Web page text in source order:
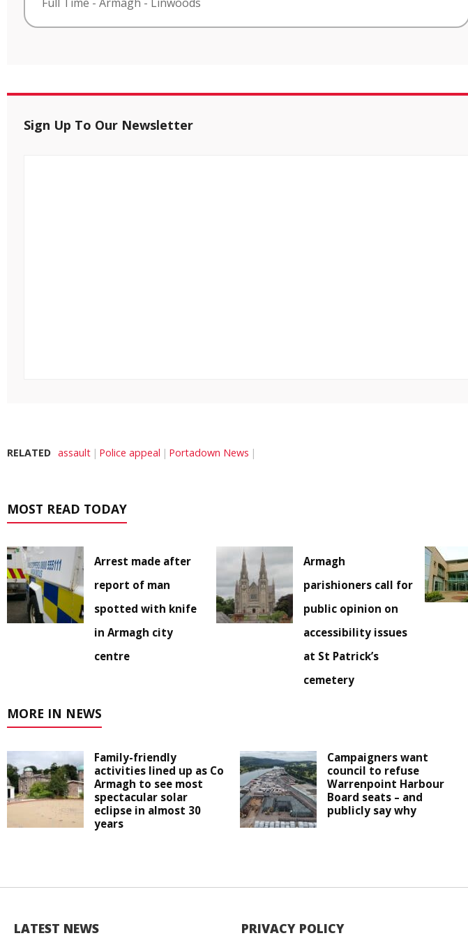
Sign Up To Our Newsletter
RELATED assault Police appeal Portadown News
MOST READ TODAY
Arrest made after
report of man
spotted with knife
in Armagh city
centre
Armagh
parishioners call for
public opinion on
accessibility issues
at St Patrick’s
cemetery
MORE IN NEWS
Family-friendly
activities lined up as Co
Armagh to see most
spectacular solar
eclipse in almost 30
years
Campaigners want
council to refuse
Warrenpoint Harbour
Board seats – and
publicly say why
LATEST NEWS PRIVACY POLICY